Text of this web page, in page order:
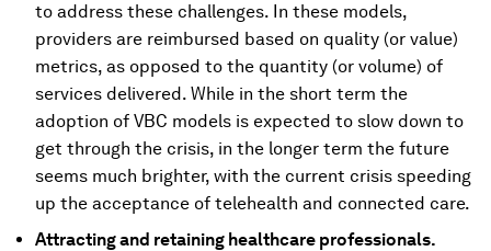
to address these challenges. In these models,
providers are reimbursed based on quality (or value)
metrics, as opposed to the quantity (or volume) of
services delivered. While in the short term the
adoption of VBC models is expected to slow down to
get through the crisis, in the longer term the future
seems much brighter, with the current crisis speeding
up the acceptance of telehealth and connected care.
Attracting and retaining healthcare professionals.